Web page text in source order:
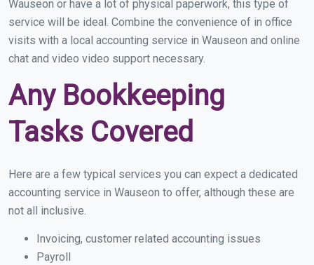
Wauseon or have a lot of physical paperwork, this type of
service will be ideal. Combine the convenience of in office
visits with a local accounting service in Wauseon and online
chat and video video support necessary.
Any Bookkeeping
Tasks Covered
Here are a few typical services you can expect a dedicated
accounting service in Wauseon to offer, although these are
not all inclusive.
Invoicing, customer related accounting issues
Payroll